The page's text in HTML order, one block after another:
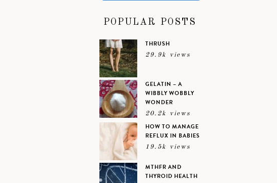
POPULAR POSTS
THRUSH
29.9k views
GELATIN – A
WIBBLY WOBBLY
WONDER
20.2k views
HOW TO MANAGE
REFLUX IN BABIES
19.5k views
MTHFR AND
THYROID HEALTH